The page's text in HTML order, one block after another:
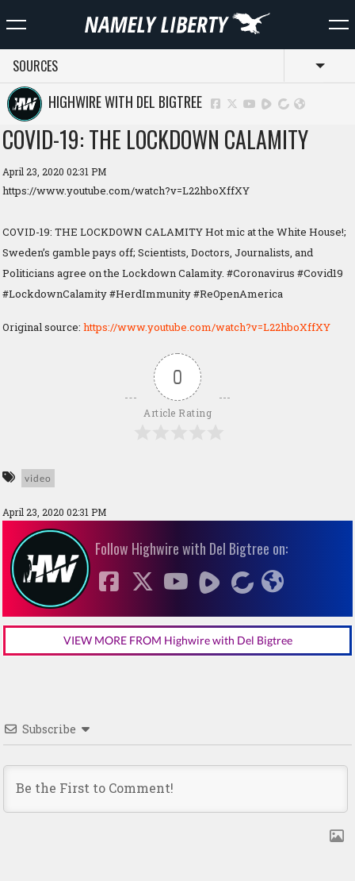
SOURCES
HIGHWIRE WITH DEL BIGTREE
COVID-19: THE LOCKDOWN CALAMITY
April 23, 2020 02:31 PM
https://www.youtube.com/watch?v=L22hboXffXY
COVID-19: THE LOCKDOWN CALAMITY Hot mic at the White House!;
Sweden’s gamble pays off; Scientists, Doctors, Journalists, and
Politicians agree on the Lockdown Calamity. #Coronavirus #Covid19
#LockdownCalamity #HerdImmunity #ReOpenAmerica
Original source: https://www.youtube.com/watch?v=L22hboXffXY
0
Article Rating
video
April 23, 2020 02:31 PM
Follow Highwire with Del Bigtree on:
VIEW MORE FROM Highwire with Del Bigtree
Subscribe